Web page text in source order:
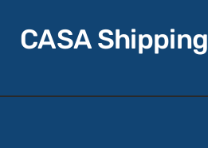
CASA Shipping